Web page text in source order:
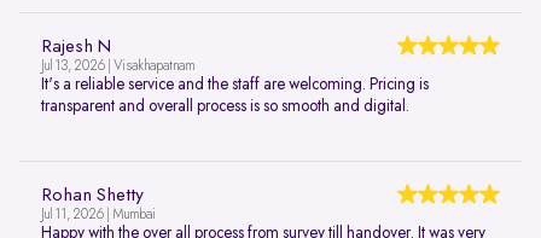
Rajesh N
Jul 13, 2026 | Visakhapatnam
It's a reliable service and the staff are welcoming. Pricing is
transparent and overall process is so smooth and digital.
Rohan Shetty
Jul 11, 2026 | Mumbai
Happy with the over all process from survey till handover. It was very